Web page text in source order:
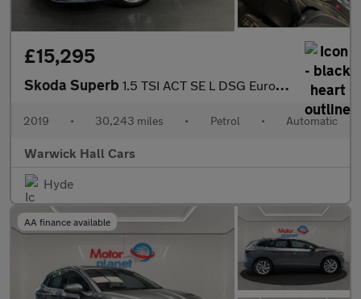
£15,295
Skoda Superb 1.5 TSI ACT SE L DSG Euro 6 (s/s) 5dr
2019 • 30,243 miles • Petrol • Automatic
Warwick Hall Cars
Hyde
AA finance available